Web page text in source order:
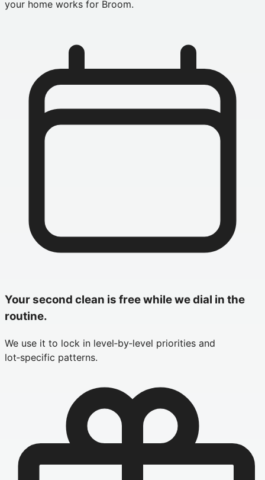
your home works for Broom.
Your second clean is free while we dial in the
routine.
We use it to lock in level‑by‑level priorities and
lot‑specific patterns.